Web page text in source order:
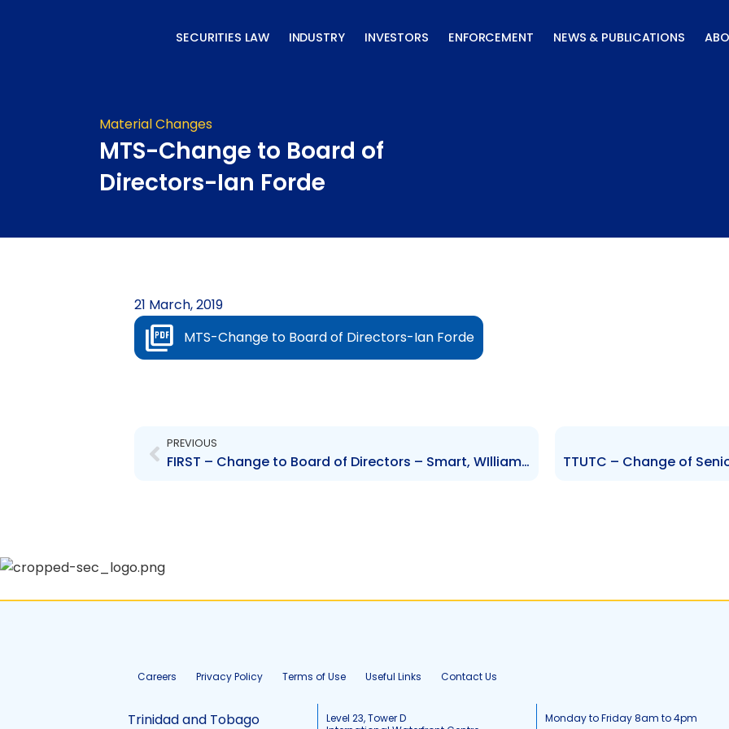
SECURITIES LAW INDUSTRY INVESTORS ENFORCEMENT NEWS & PUBLICATIONS
Material Changes
MTS-Change to Board of
Directors-Ian Forde
21 March, 2019
MTS-Change to Board of Directors-Ian Forde
PREVIOUS
FIRST – Change to Board of Directors – Smart, WIlliams, Seepersad, Omardeen, Garcia and Mc Farlene
Careers Privacy Policy Terms of Use Useful Links Contact Us
Trinidad and Tobago
Level 23, Tower D
Monday to Friday 8am to 4pm